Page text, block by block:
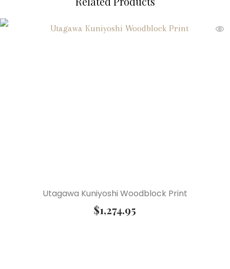
Utagawa Kuniyoshi Woodblock Print
$1,274.95